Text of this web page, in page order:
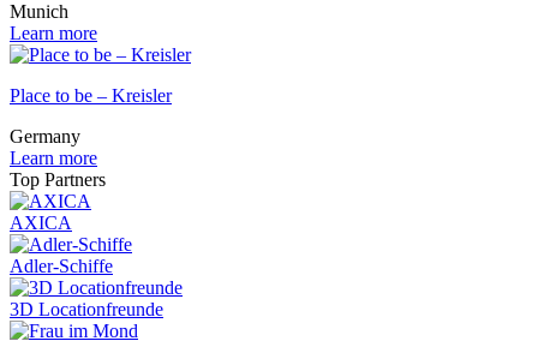
Munich
Learn more
Place to be – Kreisler
Germany
Learn more
Top Partners
AXICA
Adler-Schiffe
3D Locationfreunde